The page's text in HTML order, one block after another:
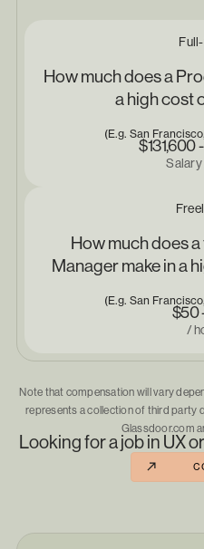
How much does a
a high cost
(E.g. San
$131,600
Salary
How much does
Manager make in a
(E.g. San
$50
/
Note that compensation will vary
represents a collection of third party
Glassdoor.com
Looking for a job in UX